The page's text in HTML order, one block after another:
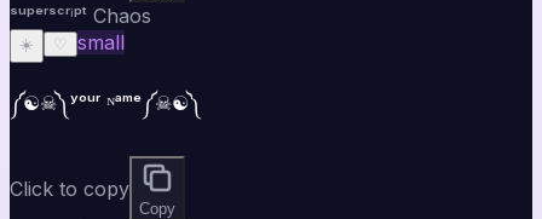
ˢᵘᵖᵉʳˢᶜʳⁱᵖᵗ Chaos
☀️ ♡ small
༼☯︎☠︎༽ʸᵒᵘʳ ᴺᵃᵐᵉ༼☠︎☯︎༽
Click to copy
Copy